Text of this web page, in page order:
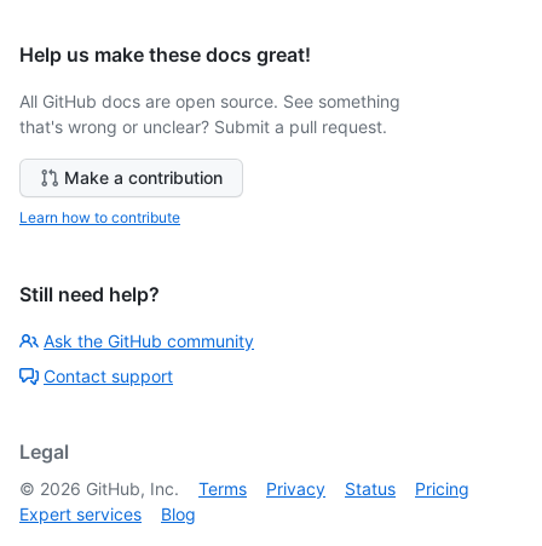
Help us make these docs great!
All GitHub docs are open source. See something
that's wrong or unclear? Submit a pull request.
Make a contribution
Learn how to contribute
Still need help?
Ask the GitHub community
Contact support
Legal
© 2026 GitHub, Inc. Terms Privacy Status
Pricing
Expert services
Blog